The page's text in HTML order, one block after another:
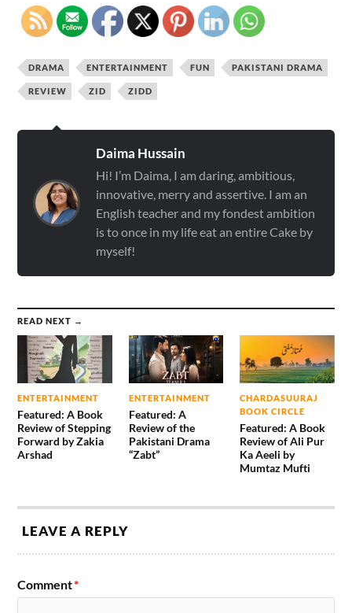
DRAMA ENTERTAINMENT FUN PAKISTANI DRAMA
REVIEW ZID ZIDD
Daima Hussain
Hi! I’m Daima, I am daring, ambitious,
innovative, merry and assertive. I am an
English teacher and my fondest ambition
is to once in my life eat an entire Cake by
myself!
READ NEXT →
ENTERTAINMENT
Featured: A Book
Review of Stepping
Forward by Zakia
Arshad
ENTERTAINMENT
Featured: A
Review of the
Pakistani Drama
“Zabt”
CHARDASUURAJ
BOOK CIRCLE
Featured: A Book
Review of Ali Pur
Ka Aeeli by
Mumtaz Mufti
LEAVE A REPLY
Comment*